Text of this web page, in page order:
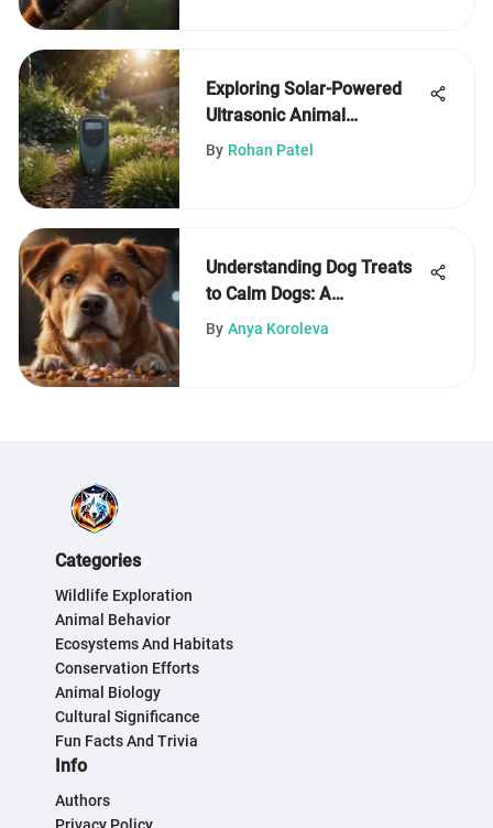
Exploring Solar-Powered
Ultrasonic Animal
Repellents
By Rohan Patel
Understanding Dog Treats
to Calm Dogs: A
Comprehensive Guide
By Anya Koroleva
Categories
Wildlife Exploration
Animal Behavior
Ecosystems And Habitats
Conservation Efforts
Animal Biology
Cultural Significance
Fun Facts And Trivia
Info
Authors